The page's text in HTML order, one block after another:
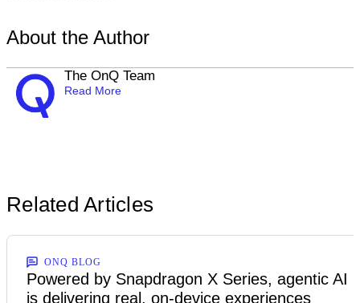
About the Author
The OnQ Team
Read More
Related Articles
ONQ BLOG
Powered by Snapdragon X Series, agentic AI
is delivering real, on-device experiences